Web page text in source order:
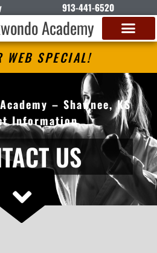
913-441-6520
Academy
WEB SPECIAL!
– Shawnee, KS
Information
US